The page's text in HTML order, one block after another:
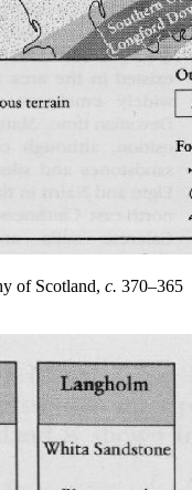
of Scotland, c. 370–365